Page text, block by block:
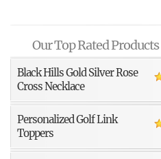
Our Top Rated Products
Black Hills Gold Silver Rose
Cross Necklace
Personalized Golf Link
Toppers